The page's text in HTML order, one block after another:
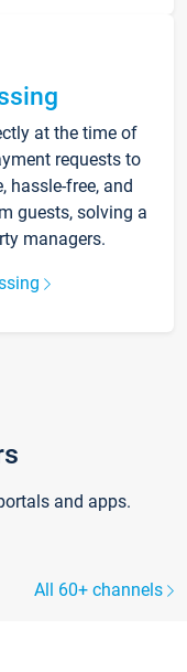
at the time of
requests to
hassle-free, and
guests, solving a
managers.
and apps.
All 60+ channels